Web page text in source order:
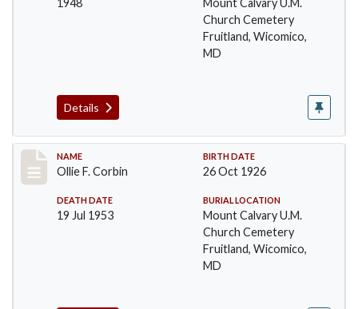
1948
Mount Calvary U.M.
Church Cemetery
Fruitland, Wicomico,
MD
Details
Record #22
NAME
Ollie F. Corbin
BIRTH DATE
26 Oct 1926
DEATH DATE
19 Jul 1953
BURIAL LOCATION
Mount Calvary U.M.
Church Cemetery
Fruitland, Wicomico,
MD